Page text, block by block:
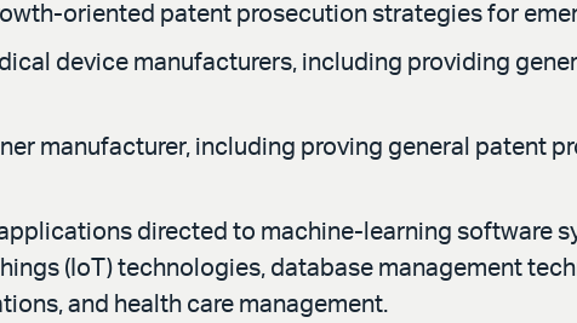
oriented patent prosecution strategies for
device manufacturers, including providing
manufacturer, including proving general patent
directed to machine-learning software
(IoT) technologies, database management
and health care management.